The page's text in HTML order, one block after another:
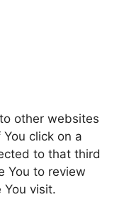
other websites
click on a
to that third
You to review
You visit.